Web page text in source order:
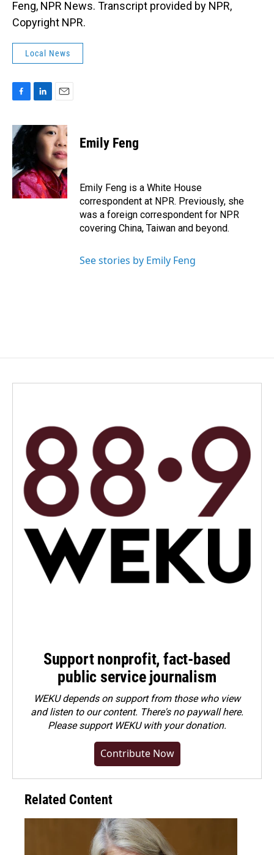
Feng, NPR News. Transcript provided by NPR,
Copyright NPR.
Local News
c
e
b
o
o
k
n
e
d
I
n
a
i
l
Emily Feng
Emily Feng is a White House
correspondent at NPR. Previously, she
was a foreign correspondent for NPR
covering China, Taiwan and beyond.
See stories by Emily Feng
Support nonprofit, fact-based
public service journalism
WEKU depends on support from those who view
and listen to our content. There's no paywall here.
Pleasesupport WEKU with your donation.
Contribute Now
Related Content